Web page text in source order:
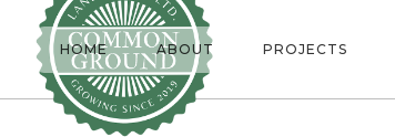
HOME ABOUT PROJECTS